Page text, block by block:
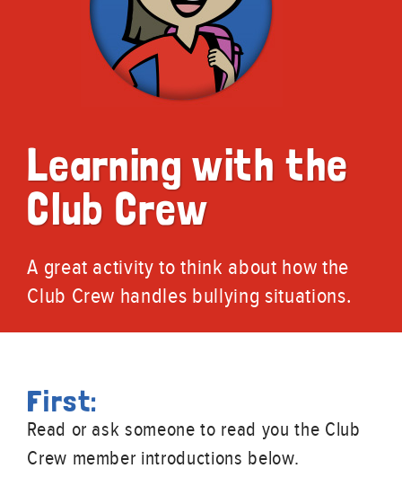
Learning with the
Club Crew
A great activity to think about how the
Club Crew handles bullying situations.
First:
Read or ask someone to read you the Club
Crew member introductions below.